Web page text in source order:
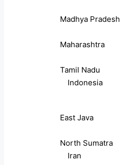
Madhya Pradesh
Maharashtra
Tamil Nadu
Indonesia
East Java
North Sumatra
Iran